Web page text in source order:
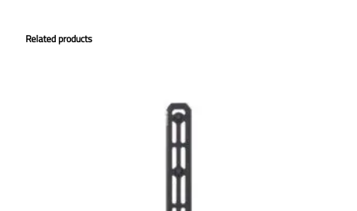
Related products